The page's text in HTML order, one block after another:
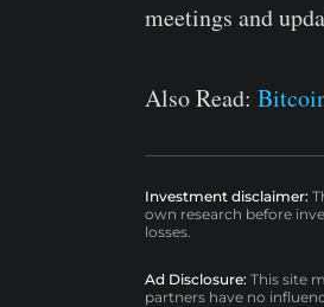
meetings and
Also Read:
Investment disclaimer:
own research before
losses.
Ad Disclosure: This site
partners have no